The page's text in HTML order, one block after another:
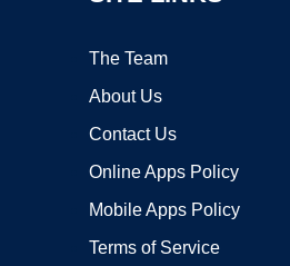
The Team
About Us
Contact Us
Online Apps Policy
Mobile Apps Policy
Terms of Service